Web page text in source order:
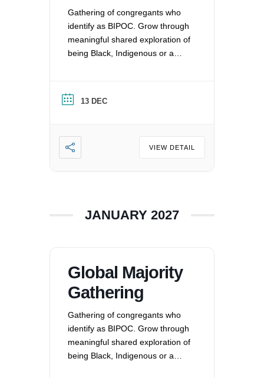
Gathering of congregants who
identify as BIPOC. Grow through
meaningful shared exploration of
being Black, Indigenous or a
other by: recognizing the
oppression that exists in our
and striving to equalize power
imbalances. For more
information, please email
13 DEC
VIEW DETAIL
JANUARY 2027
Global Majority
Gathering
Gathering of congregants who
identify as BIPOC. Grow through
meaningful shared exploration of
being Black, Indigenous or a